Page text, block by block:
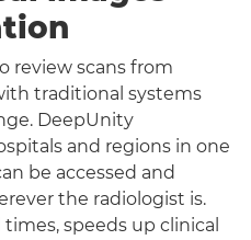
review scans from
traditional systems
DeepUnity
and regions in one
be accessed and
the radiologist is.
speeds up clinical